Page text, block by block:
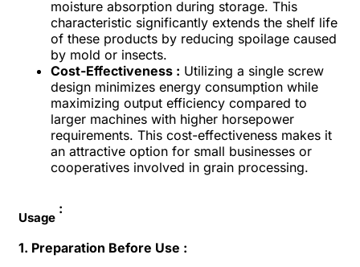
moisture absorption during storage. This
characteristic significantly extends the shelf life
of these products by reducing spoilage caused
by mold or insects.
Cost-Effectiveness : Utilizing a single screw
design minimizes energy consumption while
maximizing output efficiency compared to
larger machines with higher horsepower
requirements. This cost-effectiveness makes it
an attractive option for small businesses or
cooperatives involved in grain processing.
Usage
:
1. Preparation Before Use :